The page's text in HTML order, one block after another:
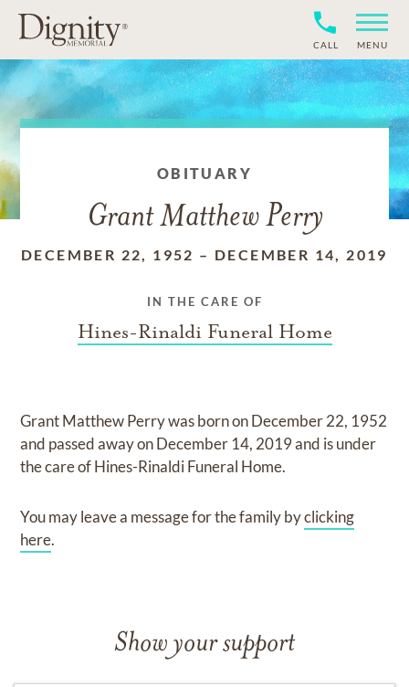
CALL MENU
OBITUARY
Grant Matthew Perry
DECEMBER 22, 1952 – DECEMBER 14, 2019
IN THE CARE OF
Hines-Rinaldi Funeral Home
Grant Matthew Perrywas born onDecember 22, 1952
and passed away onDecember 14, 2019and is under
the care ofHines-Rinaldi Funeral Home.
You may leave a message for the family byclicking
here.
Show your support